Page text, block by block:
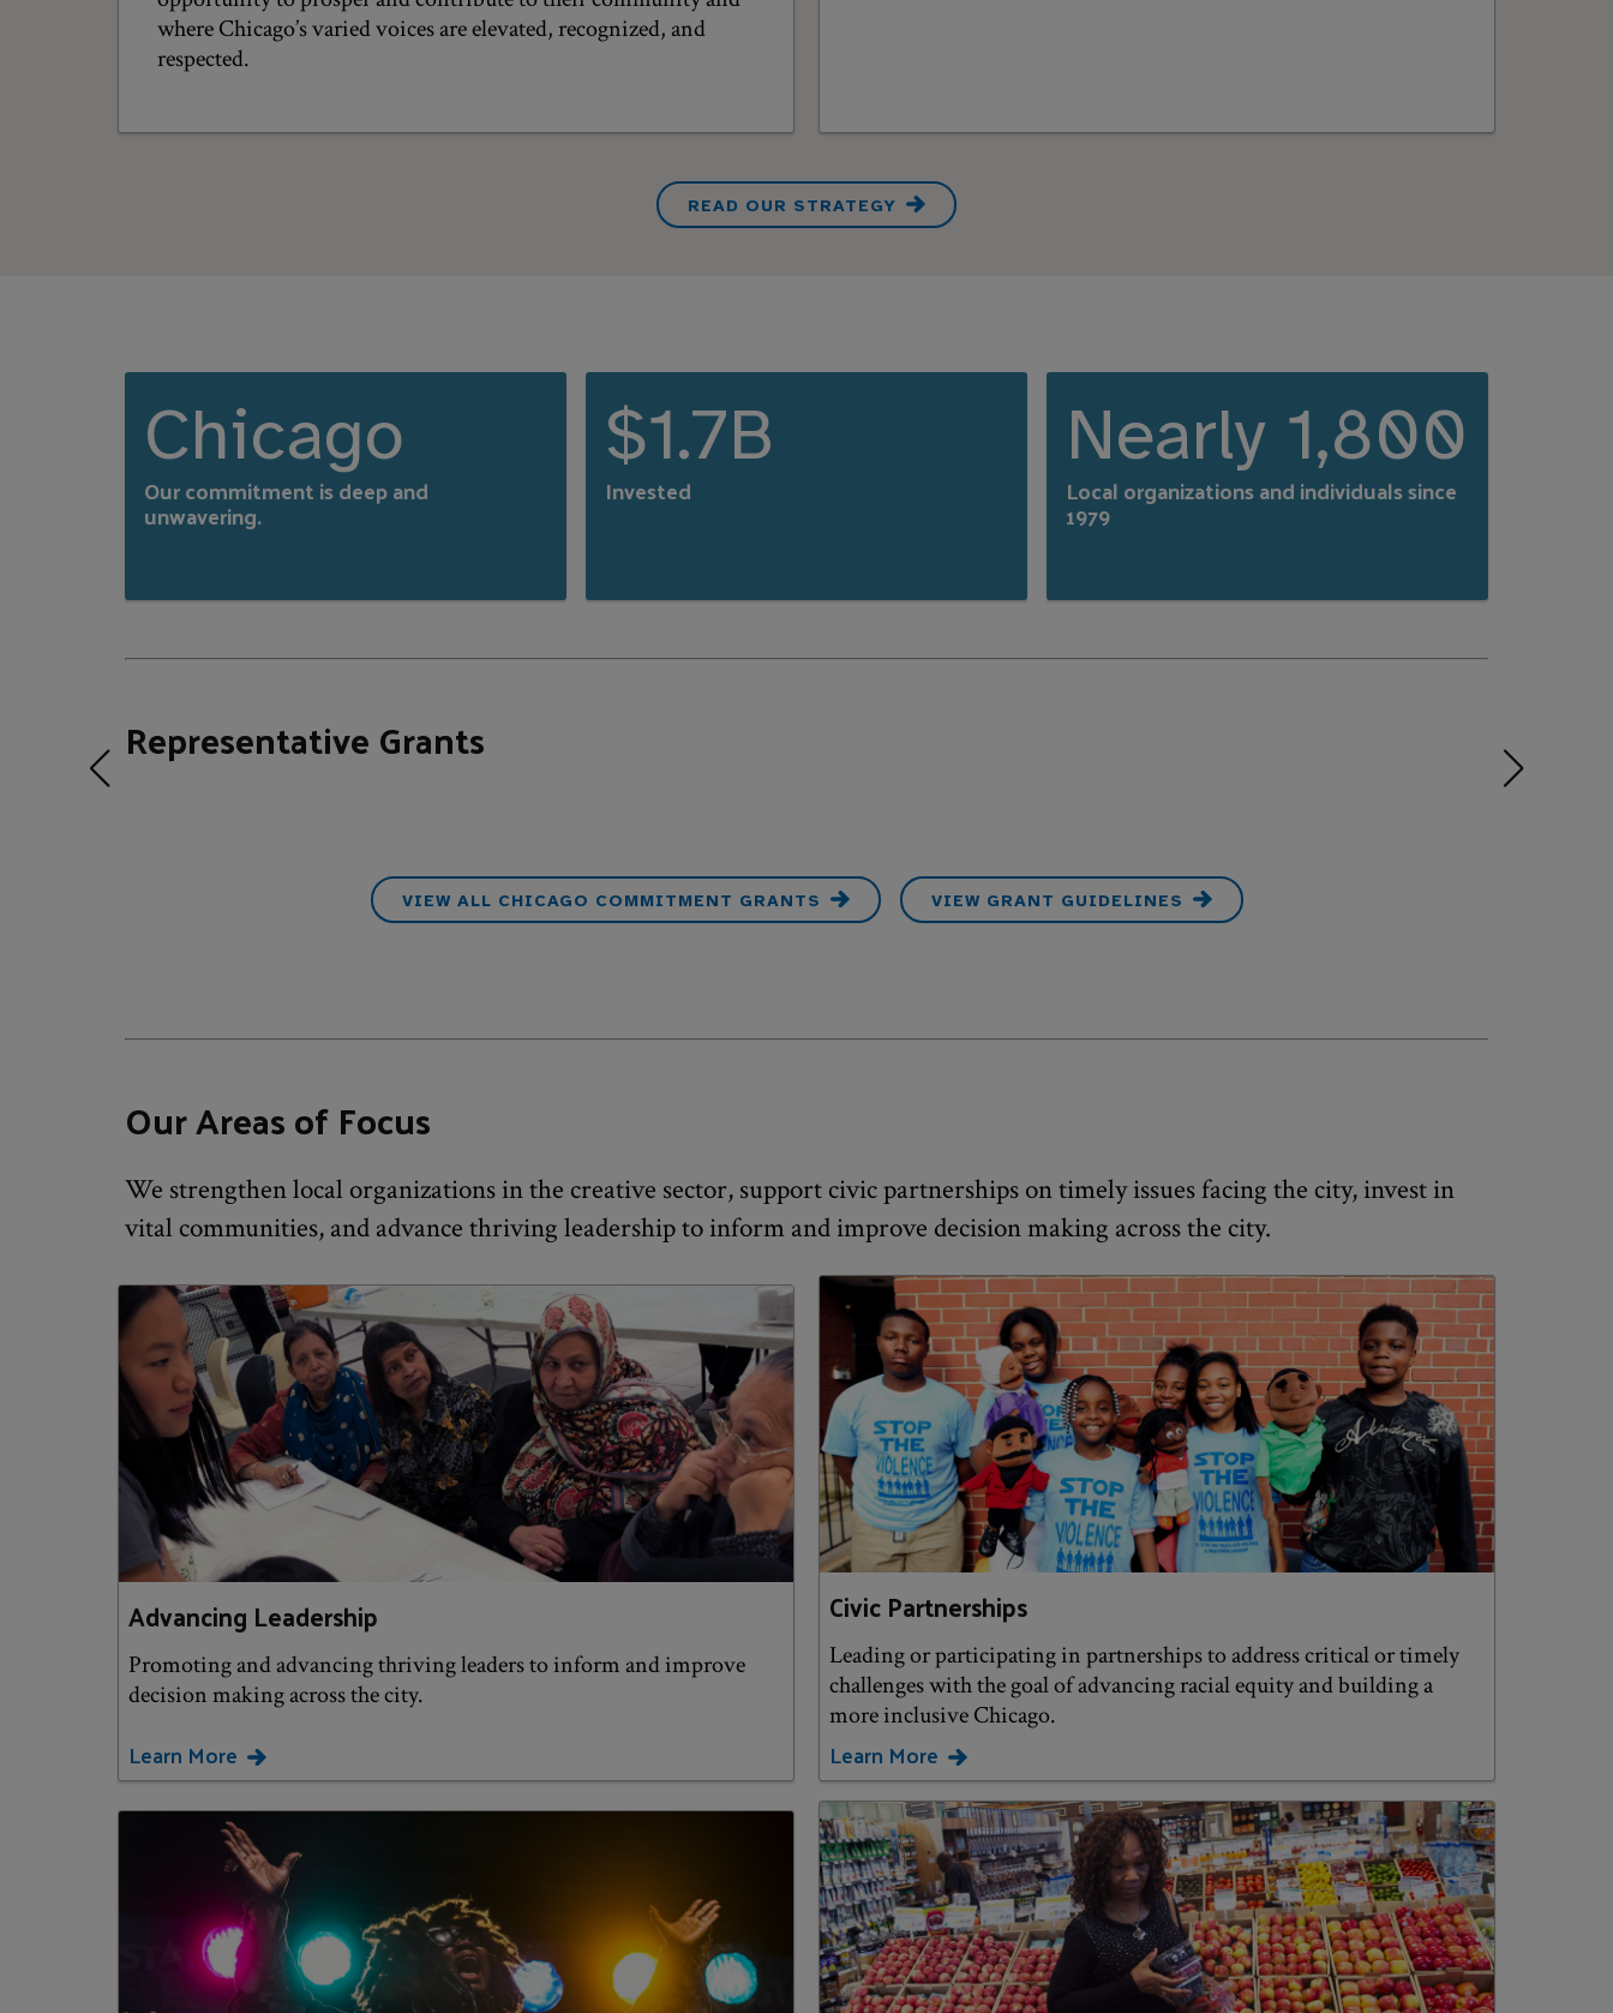
where Chicago’s varied voices are elevated, recognized, and
respected.
READ OUR STRATEGY
Chicago
Our commitment is deep and
unwavering.
$1.7B
Invested
Nearly 1,800
Local organizations and individuals since
1979
Representative Grants
VIEW ALL CHICAGO COMMITMENT GRANTS VIEW GRANT GUIDELINES
Our Areas of Focus
We strengthen local organizations in the creative sector, support civic partnerships on timely issues facing the city, invest in
vital communities, and advance thriving leadership to inform and improve decision making across the city.
Advancing Leadership
Promoting and advancing thriving leaders to inform and improve
decision making across the city.
Learn More
Civic Partnerships
Leading or participating in partnerships to address critical or timely
challenges with the goal of advancing racial equity and building a
more inclusive Chicago.
Learn More